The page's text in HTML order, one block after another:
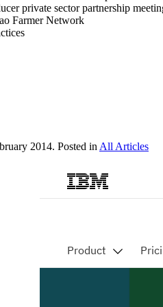
private sector partnership
Farmer Network
2014. Posted in All Articles